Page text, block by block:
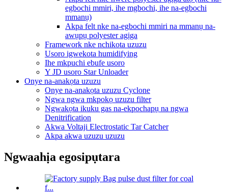
egbochi mmiri, ihe mgbochi, ihe na-egbochi
mmanụ)
Akpa felt nke na-egbochi mmiri na mmanụ na-
awụpụ polyester agịga
Framework nke nchikota uzuzu
Usoro igwekota humidifying
Ihe mkpuchi ebufe usoro
Y JD usoro Star Unloader
Onye na-anakọta uzuzu
Onye na-anakọta uzuzu Cyclone
Ngwa ngwa mkpokọ uzuzu filter
Ngwakọta ikuku gas na-ekpochapụ na ngwa
Denitrification
Akwa Voltaji Electrostatic Tar Catcher
Akpa akwa uzuzu uzuzu
Ngwaahịa egosipụtara